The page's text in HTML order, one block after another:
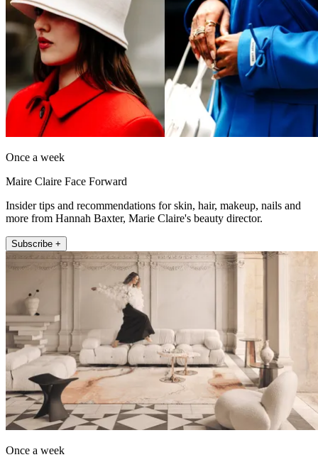
Once a week
Maire Claire Face Forward
Insider tips and recommendations for skin, hair, makeup, nails and
more from Hannah Baxter, Marie Claire's beauty director.
Subscribe +
Once a week